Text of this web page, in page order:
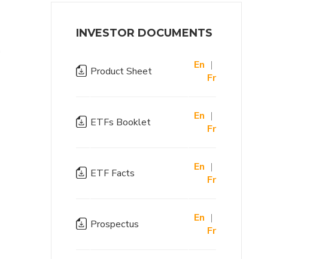
INVESTOR DOCUMENTS
Product Sheet En |
Fr
ETFs Booklet En |
Fr
ETF Facts En |
Fr
Prospectus En |
Fr